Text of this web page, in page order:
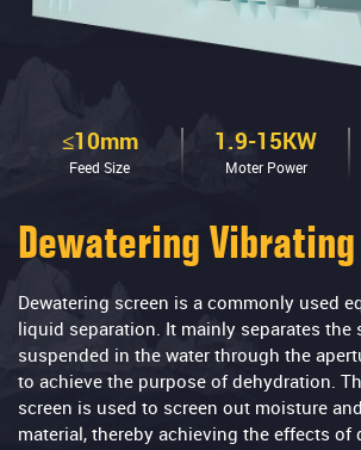
Dewatering
Dewatering screen is a commonly used
liquid separation. It mainly separates the
suspended in the water through the
to achieve the purpose of dehydration.
screen is used to screen out moisture
material, thereby achieving the effects of
≤10mm
Feed Size
1.9-15KW
Moter Power